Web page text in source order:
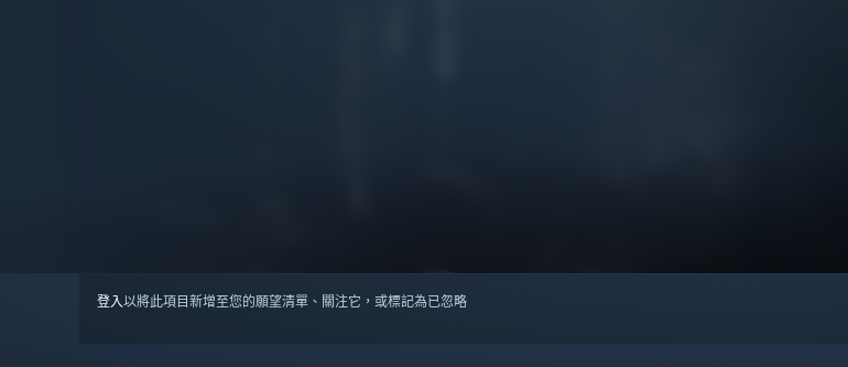
登入以將此項目新增至您的願望清單、關注它，或標記為已忽略